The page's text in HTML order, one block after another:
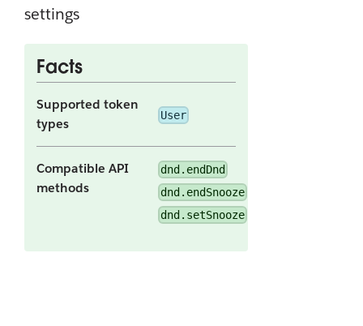
settings
Facts
Supported token
types
User
Compatible API
methods
dnd.endDnd
dnd.endSnooze
dnd.setSnooze